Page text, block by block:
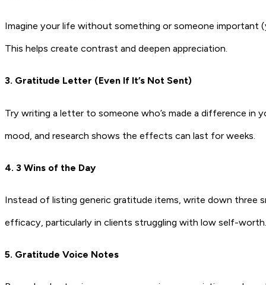
Imagine your life without something or someone important
This helps create contrast and deepen appreciation.
3. Gratitude Letter (Even If It’s Not Sent)
Try writing a letter to someone who’s made a difference
mood, and research shows the effects can last for weeks.
4. 3 Wins of the Day
Instead of listing generic gratitude items, write down three
efficacy, particularly in clients struggling with low self-worth.
5. Gratitude Voice Notes